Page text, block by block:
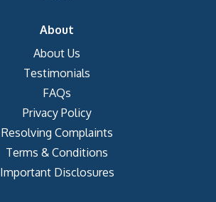
About
About Us
Testimonials
FAQs
Privacy Policy
Resolving Complaints
Terms & Conditions
Important Disclosures